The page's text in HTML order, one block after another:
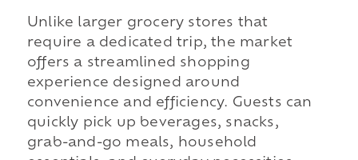
Unlike larger grocery stores that
require a dedicated trip, the market
offers a streamlined shopping
experience designed around
convenience and efficiency. Guests can
quickly pick up beverages, snacks,
grab-and-go meals, household